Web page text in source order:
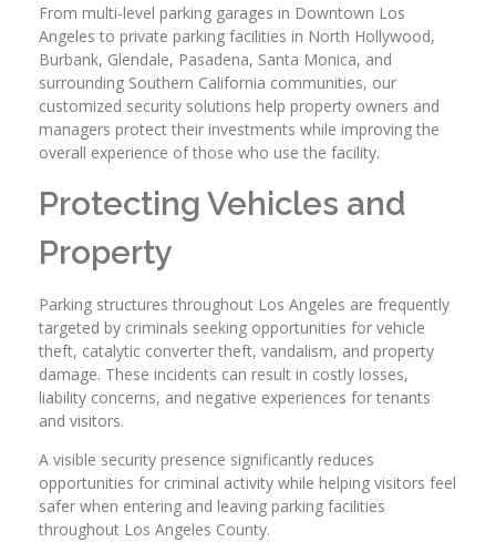
From multi-level parking garages in Downtown Los
Angeles to private parking facilities in North Hollywood,
Burbank, Glendale, Pasadena, Santa Monica, and
surrounding Southern California communities, our
customized security solutions help property owners and
managers protect their investments while improving the
overall experience of those who use the facility.
Protecting Vehicles and
Property
Parking structures throughout Los Angeles are frequently
targeted by criminals seeking opportunities for vehicle
theft, catalytic converter theft, vandalism, and property
damage. These incidents can result in costly losses,
liability concerns, and negative experiences for tenants
and visitors.
A visible security presence significantly reduces
opportunities for criminal activity while helping visitors feel
safer when entering and leaving parking facilities
throughout Los Angeles County.